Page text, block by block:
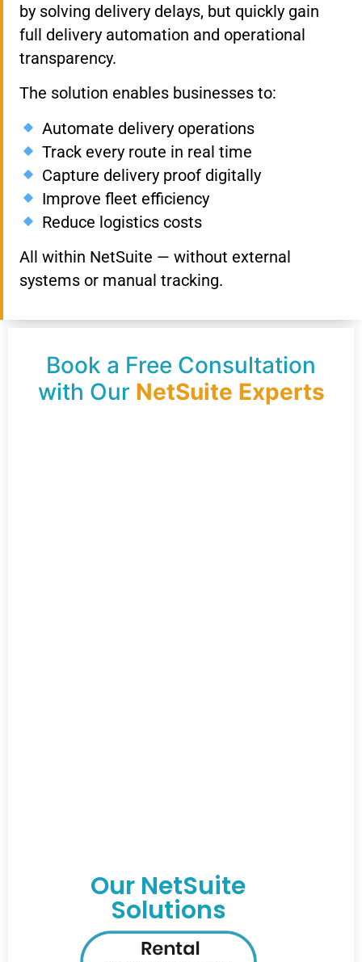
by solving delivery delays, but quickly gain
full delivery automation and operational
transparency.
The solution enables businesses to:
Automate delivery operations
Track every route in real time
Capture delivery proof digitally
Improve fleet efficiency
Reduce logistics costs
All within NetSuite — without external
systems or manual tracking.
Book a Free Consultation
with Our NetSuite Experts
Our NetSuite
Solutions